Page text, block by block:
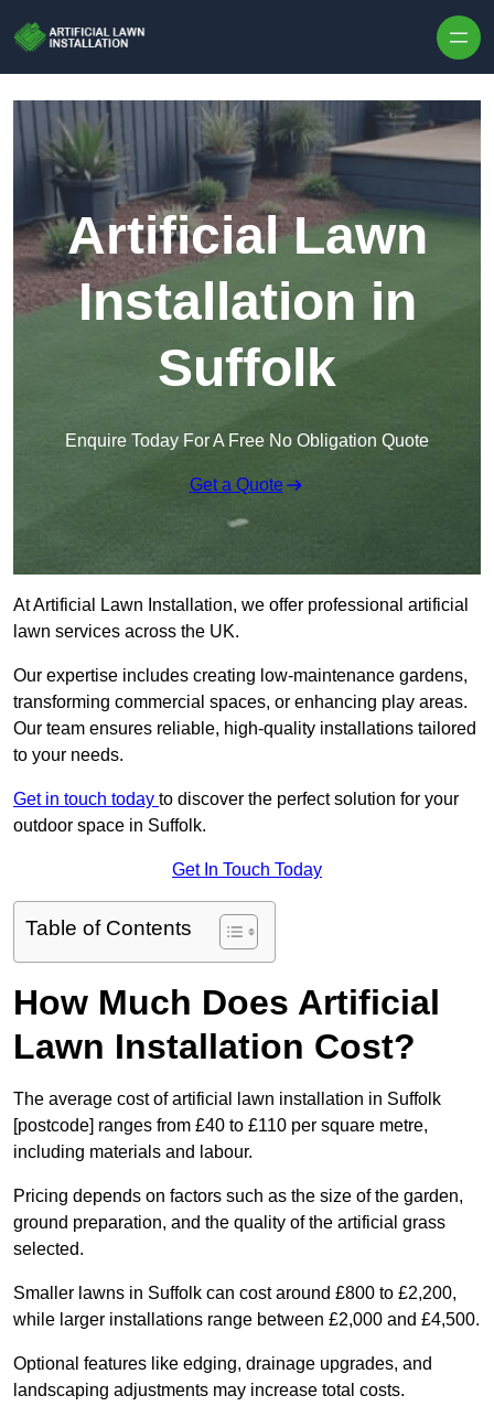
Artificial Lawn
Installation in
Suffolk
Enquire Today For A Free No Obligation Quote
Get a Quote
At Artificial Lawn Installation, we offer professional artificial
lawn services across the UK.
Our expertise includes creating low-maintenance gardens,
transforming commercial spaces, or enhancing play areas.
Our team ensures reliable, high-quality installations tailored
to your needs.
Get in touch today to discover the perfect solution for your
outdoor space in Suffolk.
Get In Touch Today
Table of Contents
How Much Does Artificial
Lawn Installation Cost?
The average cost of artificial lawn installation in Suffolk
[postcode] ranges from £40 to £110 per square metre,
including materials and labour.
Pricing depends on factors such as the size of the garden,
ground preparation, and the quality of the artificial grass
selected.
Smaller lawns in Suffolk can cost around £800 to £2,200,
while larger installations range between £2,000 and £4,500.
Optional features like edging, drainage upgrades, and
landscaping adjustments may increase total costs.